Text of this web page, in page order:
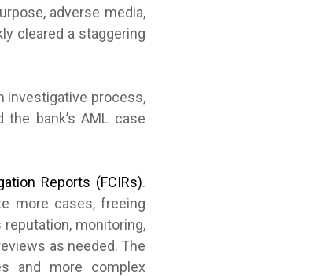
adverse media,
cleared a staggering
investigative process,
bank’s AML case
Reports (FCIRs).
more cases, freeing
monitoring,
as needed. The
and more complex